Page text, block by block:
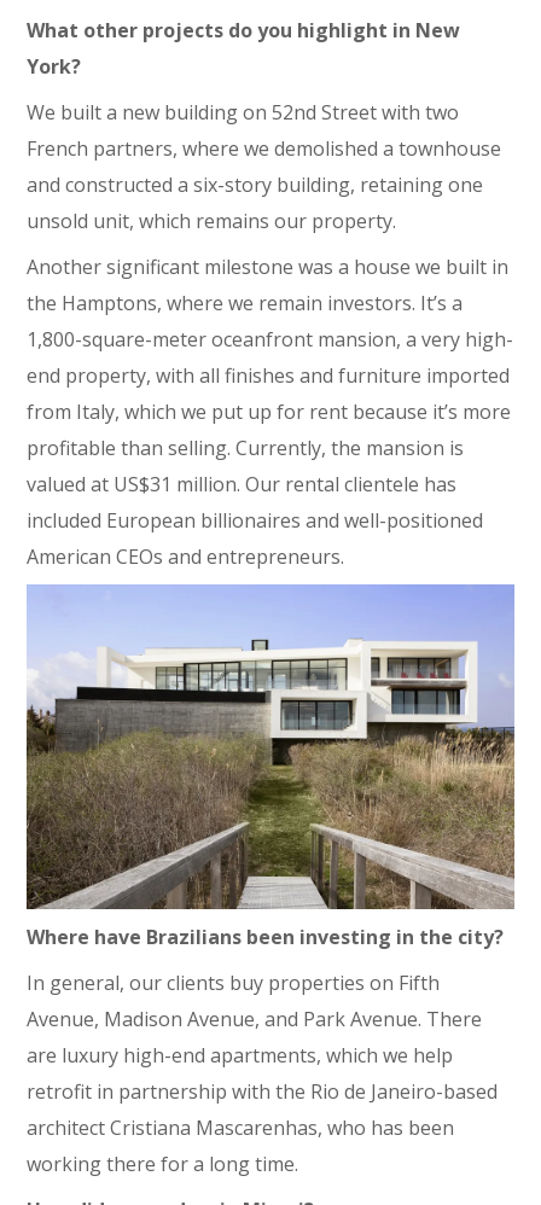
What other projects do you highlight in New
York?
We built a new building on 52nd Street with two
French partners, where we demolished a townhouse
and constructed a six-story building, retaining one
unsold unit, which remains our property.
Another significant milestone was a house we built in
the Hamptons, where we remain investors. It’s a
1,800-square-meter oceanfront mansion, a very high-
end property, with all finishes and furniture imported
from Italy, which we put up for rent because it’s more
profitable than selling. Currently, the mansion is
valued at US$31 million. Our rental clientele has
included European billionaires and well-positioned
American CEOs and entrepreneurs.
Where have Brazilians been investing in the city?
In general, our clients buy properties on Fifth
Avenue, Madison Avenue, and Park Avenue. There
are luxury high-end apartments, which we help
retrofit in partnership with the Rio de Janeiro-based
architect Cristiana Mascarenhas, who has been
working there for a long time.